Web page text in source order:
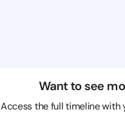
Want to see
Access the full timeline with